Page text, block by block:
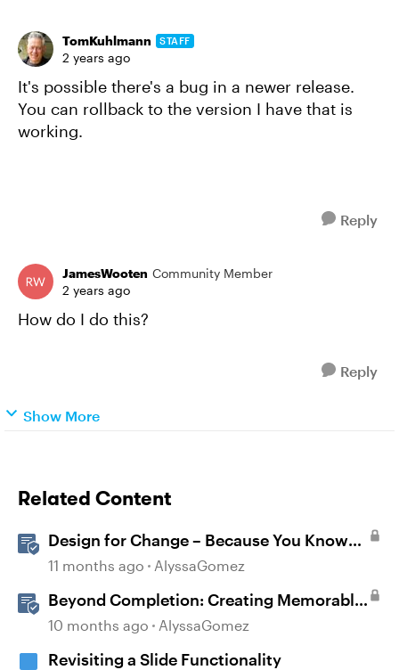
TomKuhlmann STAFF
2 years ago
It's possible there's a bug in a newer release.
You can rollback to the version I have that is
working.
Reply
JamesWooten Community Member
2 years ago
How do I do this?
Reply
Show More
Related Content
Design for Change – Because You Know
It’s Happening Anyway
11 months ago AlyssaGomez
Beyond Completion: Creating Memorable
E-Learning with RATE
10 months ago AlyssaGomez
Revisiting a Slide Functionality